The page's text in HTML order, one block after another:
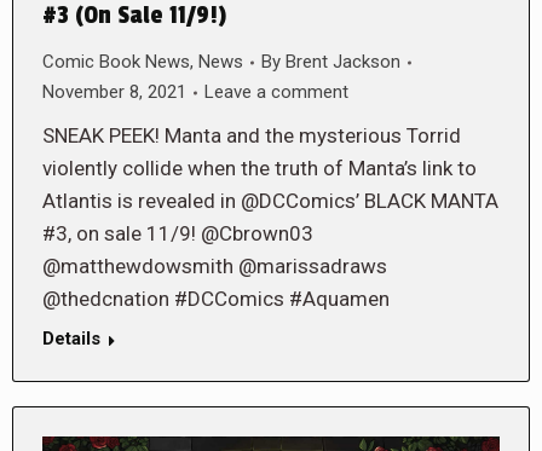
#3 (On Sale 11/9!)
Comic Book News, News By Brent Jackson
November 8, 2021
Leave a comment
SNEAK PEEK! Manta and the mysterious Torrid
violently collide when the truth of Manta’s link to
Atlantis is revealed in @DCComics’ BLACK MANTA
#3, on sale 11/9! @Cbrown03
@matthewdowsmith @marissadraws
@thedcnation #DCComics #Aquamen
Details